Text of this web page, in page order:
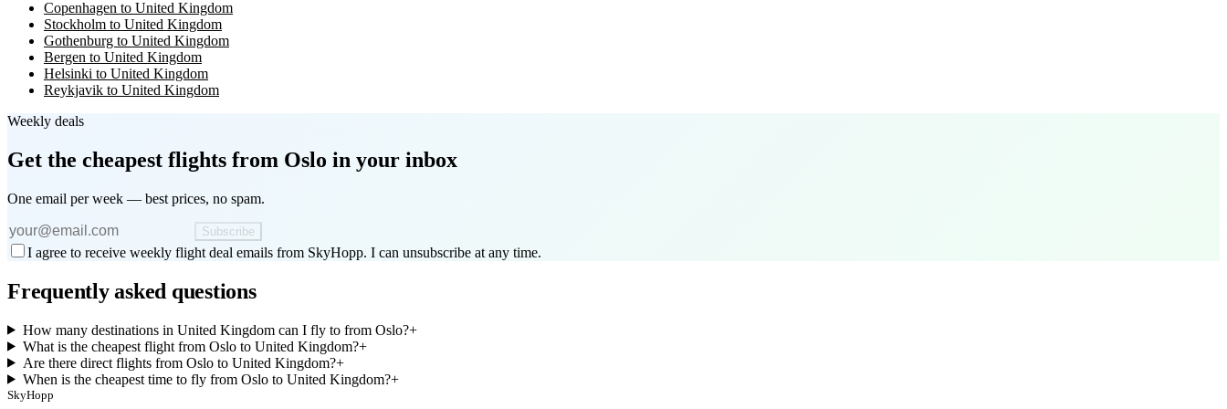
Copenhagen to United Kingdom
Stockholm to United Kingdom
Gothenburg to United Kingdom
Bergen to United Kingdom
Helsinki to United Kingdom
Reykjavik to United Kingdom
Weekly deals
Get the cheapest flights from Oslo in your inbox
One email per week — best prices, no spam.
Subscribe
I agree to receive weekly flight deal emails from SkyHopp. I can unsubscribe at any time.
Frequently asked questions
How many destinations in United Kingdom can I fly to from Oslo?+
What is the cheapest flight from Oslo to United Kingdom?+
Are there direct flights from Oslo to United Kingdom?+
When is the cheapest time to fly from Oslo to United Kingdom?+
SkyHopp